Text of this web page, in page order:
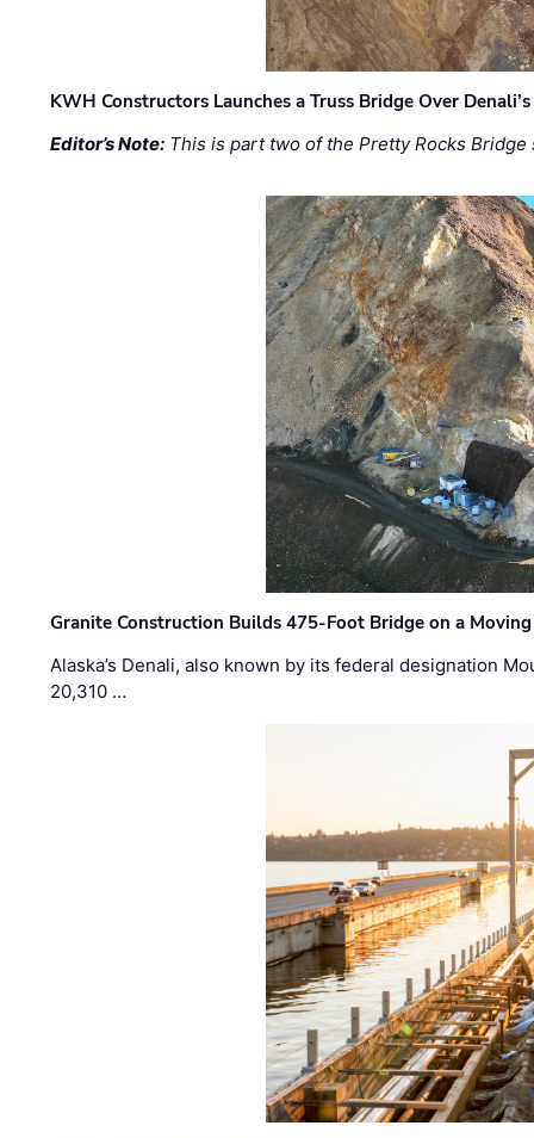
KWH Constructors Launches a Truss Bridge Over
Editor’s Note: This is part two of the Pretty Rocks
Granite Construction Builds 475-Foot Bridge on a
Alaska’s Denali, also known by its federal designation
20,310 …